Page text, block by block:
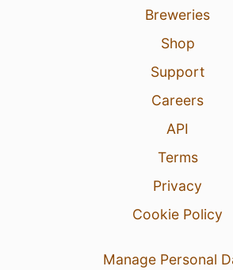
Breweries
Shop
Support
Careers
API
Terms
Privacy
Cookie Policy
Manage Personal